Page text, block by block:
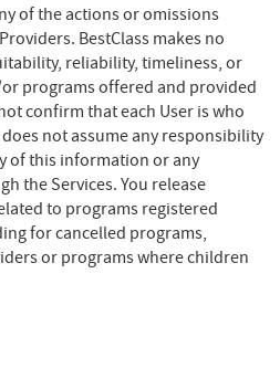
of the actions or omissions
BestClass makes no
reliability, timeliness, or
programs offered and provided
confirm that each User is who
not assume any responsibility
of this information or any
the Services. You release
to programs registered
for cancelled programs,
or programs where children